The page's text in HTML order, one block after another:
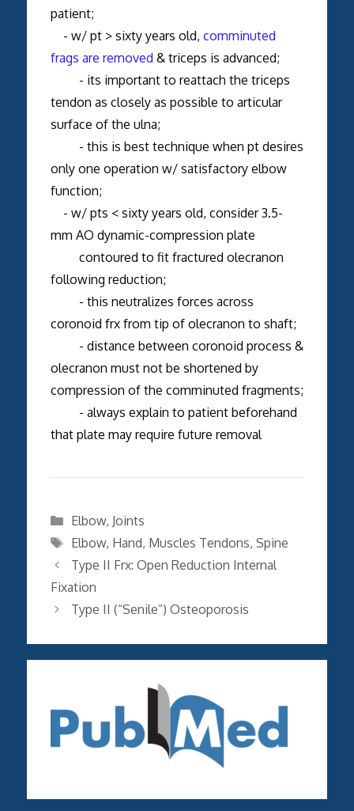
patient;
- w/ pt > sixty years old, comminuted
frags are removed & triceps is advanced;
- its important to reattach the triceps
tendon as closely as possible to articular
surface of the ulna;
- this is best technique when pt desires
only one operation w/ satisfactory elbow
function;
- w/ pts < sixty years old, consider 3.5-
mm AO dynamic-compression plate
contoured to fit fractured olecranon
following reduction;
- this neutralizes forces across
coronoid frx from tip of olecranon to shaft;
- distance between coronoid process &
olecranon must not be shortened by
compression of the comminuted fragments;
- always explain to patient beforehand
that plate may require future removal
Categories
Elbow, Joints
Tags
Elbow, Hand, Muscles Tendons, Spine
Type II Frx: Open Reduction Internal
Fixation
Type II (“Senile”) Osteoporosis